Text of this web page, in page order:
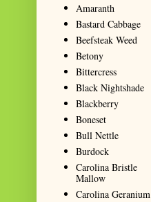
Amaranth
Bastard Cabbage
Beefsteak Weed
Betony
Bittercress
Black Nightshade
Blackberry
Boneset
Bull Nettle
Burdock
Carolina Bristle
Mallow
Carolina Geranium